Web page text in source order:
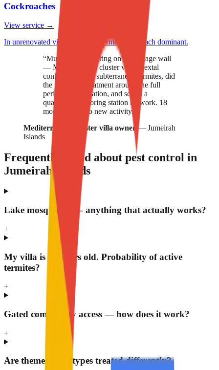
Cockroaches
View service →
In unrenovated villa kitchens. German cockroach dominant.
“Mud tubes appearing on our garage wall
— Mediterranean cluster villa. Nextal
confirmed active subterranean termites, did
the trenching treatment around the full
perimeter foundation, and set up a
quarterly monitoring station network. 18
months now, no new activity.
Mediterranean cluster villa owner — Jumeirah
Islands
Frequently asked about pest control in
Jumeirah Islands
Lake mosquitoes — anything that actually works?
+
My villa is 17 years old. Probability of active
termites?
+
Gated community access — how does it work?
+
Are themed villa types treated differently?